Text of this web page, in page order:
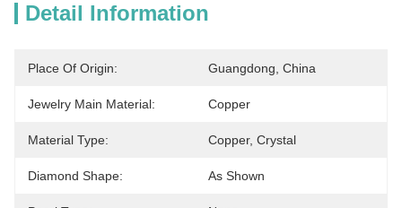
Detail Information
Place Of Origin: Guangdong, China
Jewelry Main Material: Copper
Material Type: Copper, Crystal
Diamond Shape: As Shown